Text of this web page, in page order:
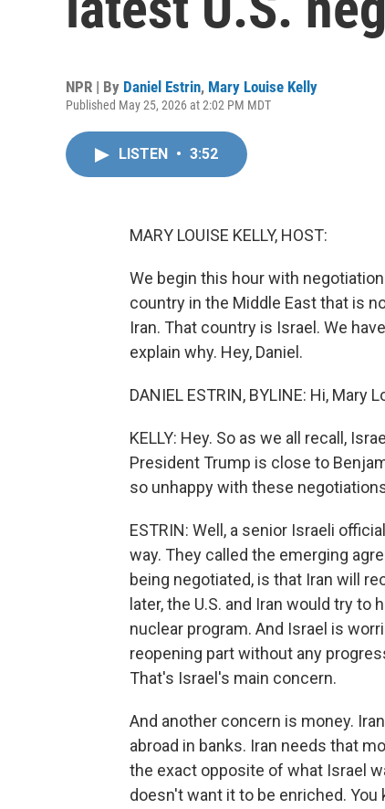
NPR | By Daniel Estrin, Mary Louise Kelly
Published May 25, 2026 at 2:02 PM MDT
LISTEN • 3:52
MARY LOUISE KELLY, HOST:
We begin this hour with
country in the Middle East that is
Iran. That country is Israel. We
explain why. Hey, Daniel.
DANIEL ESTRIN, BYLINE: Hi, Mary
KELLY: Hey. So as we all recall,
President Trump is close to
so unhappy with these
ESTRIN: Well, a senior Israeli
way. They called the emerging
being negotiated, is that Iran will
later, the U.S. and Iran would try
nuclear program. And Israel is
reopening part without any
That's Israel's main concern.
And another concern is money.
abroad in banks. Iran needs that
the exact opposite of what Israel
doesn't want it to be enriched.